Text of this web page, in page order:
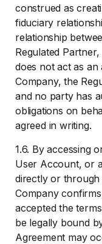
construed as
fiduciary
relationship
Regulated
does not act as
Company, the
and no party has
obligations on
agreed in writing.
1.6. By accessing
User Account, or
directly or through
Company
accepted the
be legally bound
Agreement may